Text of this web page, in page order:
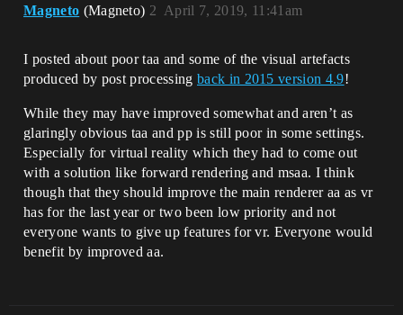
Magneto (Magneto) April 7, 2019, 11:41am
2
I posted about poor taa and some of the visual artefacts
produced by post processing back in 2015 version 4.9!
While they may have improved somewhat and aren’t as
glaringly obvious taa and pp is still poor in some settings.
Especially for virtual reality which they had to come out
with a solution like forward rendering and msaa. I think
though that they should improve the main renderer aa as vr
has for the last year or two been low priority and not
everyone wants to give up features for vr. Everyone would
benefit by improved aa.